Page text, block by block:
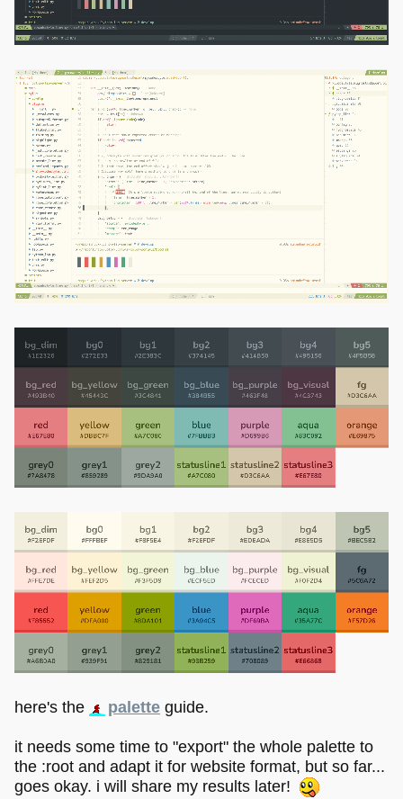
here's the palette guide.
it needs some time to "export" the whole palette to
the :root and adapt it for website format, but so far...
goes okay. i will share my results later!